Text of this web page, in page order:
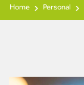
Home Personal